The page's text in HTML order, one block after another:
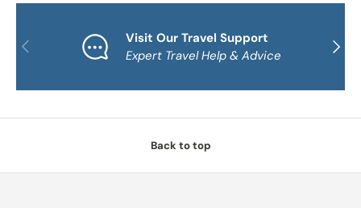
PREVIOUS NEXT
Visit Our Travel Support
Expert Travel Help & Advice
Back to top